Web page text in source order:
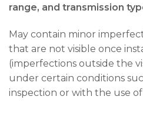
range, and transmission
May contain minor
that are not visible once
(imperfections outside the
under certain conditions
inspection or with the use